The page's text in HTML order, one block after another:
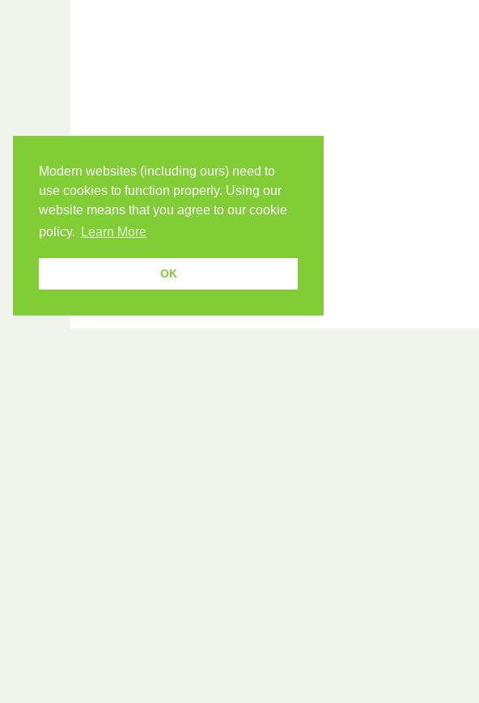
Modern websites (including ours) need to
use cookies to function properly. Using our
website means that you agree to our cookie
policy.
Learn More
OK